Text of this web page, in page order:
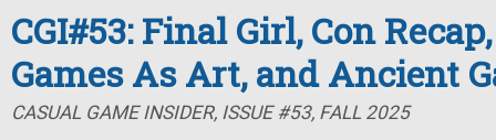
CGI#53: Final Girl, Con
Games As Art, and Ancient
CASUAL GAME INSIDER, ISSUE #53, FALL 2025